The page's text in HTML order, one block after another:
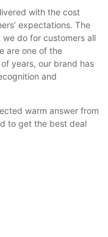
with the cost
expectations. The
do for customers all
are one of the
years, our brand has
and
warm answer from
to get the best deal